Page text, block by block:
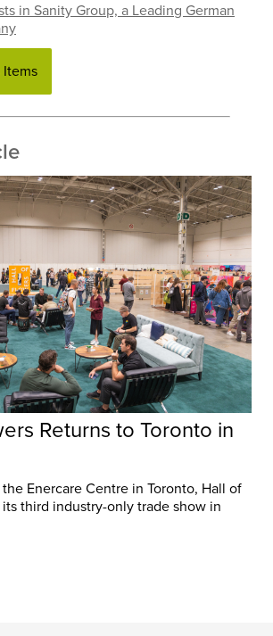
in Sanity Group, a Leading German
Returns to Toronto in
Enercare Centre in Toronto, Hall of
third industry-only trade show in